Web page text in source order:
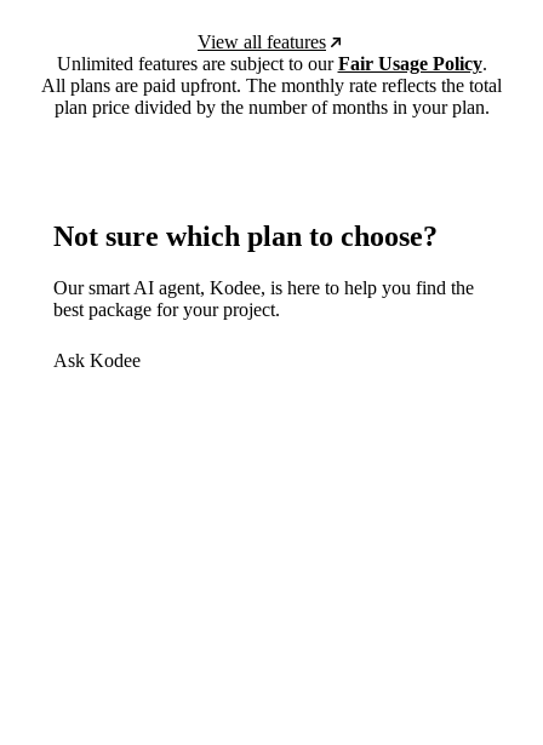
View all features
Unlimited features are subject to ourFair Usage Policy.
All plans are paid upfront. The monthly rate reflects the total
plan price divided by the number of months in your plan.
Not sure which plan to choose?
Our smart AI agent, Kodee, is here to help you find the
best package for your project.
Ask Kodee